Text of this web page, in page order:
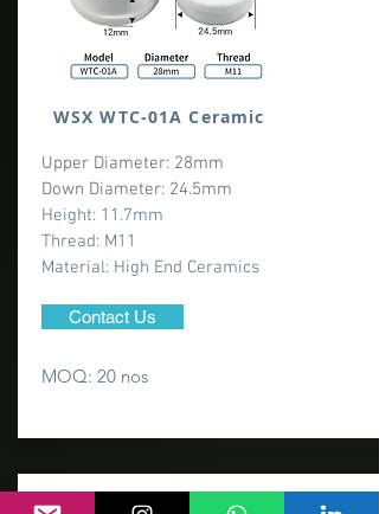
WSX WTC-01A Ceramic
Upper Diameter: 28mm
Down Diameter: 24.5mm
Height: 11.7mm
Thread: M11
​Material: High End Ceramics
Contact Us
MOQ: 20 nos